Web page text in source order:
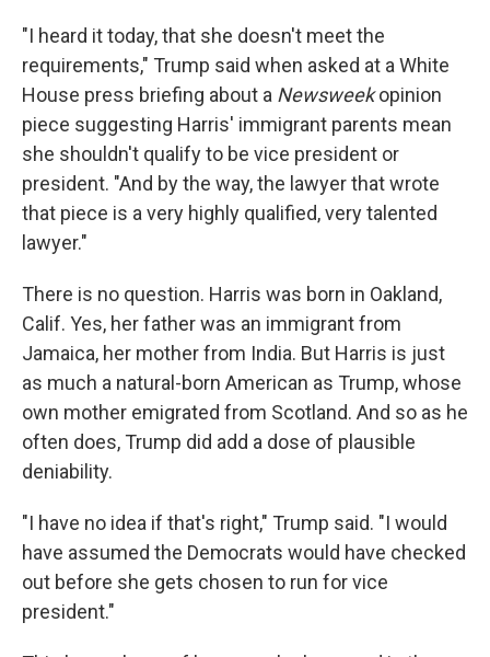
"I heard it today, that she doesn't meet the
requirements," Trump said when asked at a White
House press briefing about a Newsweekopinion
piece suggesting Harris' immigrant parents mean
she shouldn't qualify to be vice president or
president. "And by the way, the lawyer that wrote
that piece is a very highly qualified, very talented
lawyer."
There is no question. Harris was born in Oakland,
Calif. Yes, her father was an immigrant from
Jamaica, her mother from India. But Harris is just
as much a natural-born American as Trump, whose
own mother emigrated from Scotland. And so as he
often does, Trump did add a dose of plausible
deniability.
"I have no idea if that's right," Trump said. "I would
have assumed the Democrats would have checked
out before she gets chosen to run for vice
president."